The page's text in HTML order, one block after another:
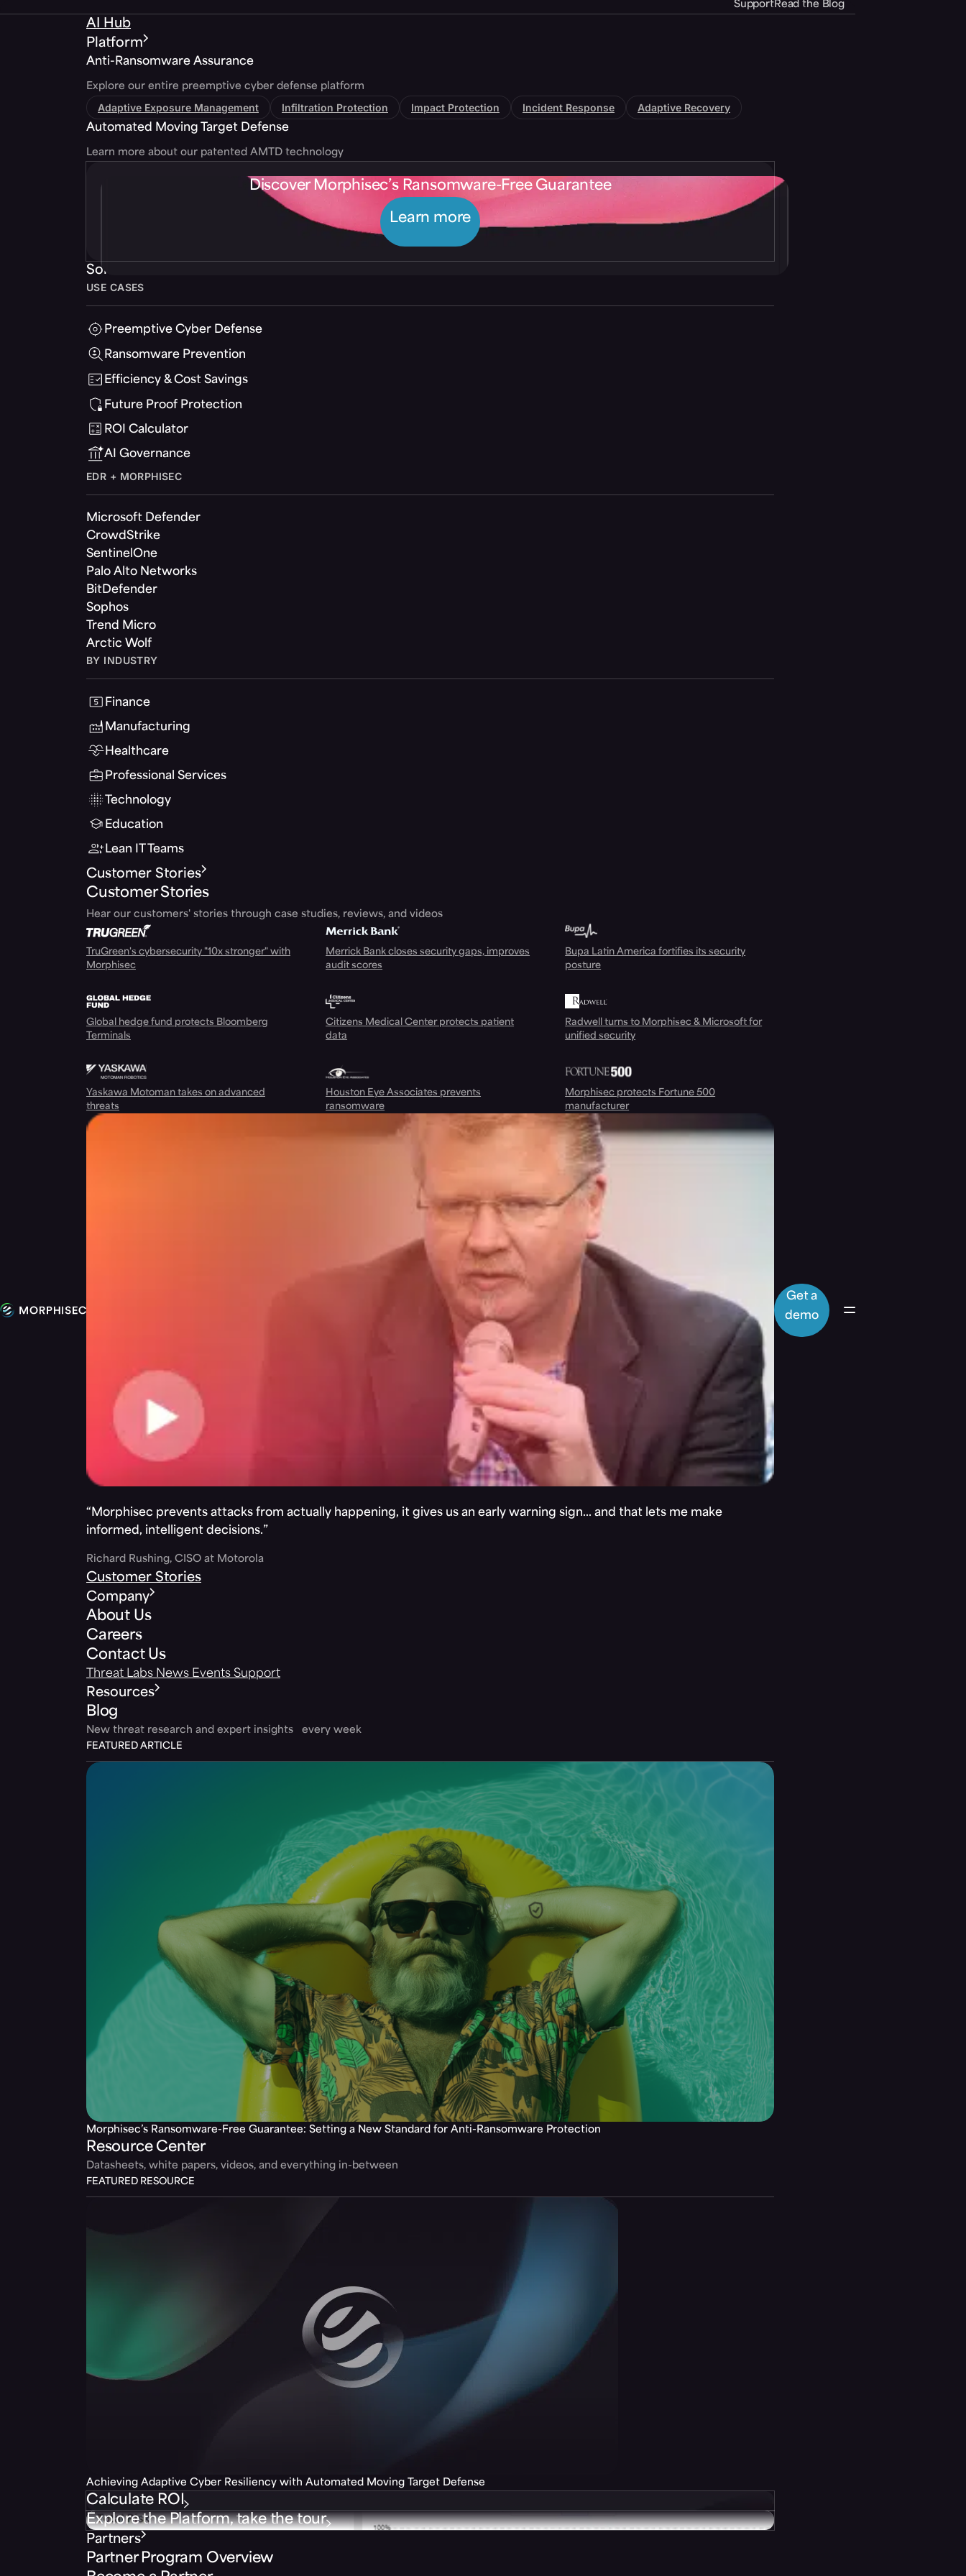
SupportRead the Blog
AI Hub
Platform
Anti-Ransomware Assurance
Explore our entire preemptive cyber defense platform
Adaptive Exposure Management Infiltration Protection Impact Protection Incident Response Adaptive Recovery
Automated Moving Target Defense
Learn more about our patented AMTD technology
Discover Morphisec’s Ransomware-Free Guarantee
Learn more
Solutions
USE CASES
Preemptive Cyber Defense
Ransomware Prevention
Efficiency & Cost Savings
Future Proof Protection
ROI Calculator
AI Governance
EDR + MORPHISEC
Microsoft Defender
CrowdStrike
SentinelOne
Palo Alto Networks
BitDefender
Sophos
Trend Micro
Arctic Wolf
BY INDUSTRY
Finance
Manufacturing
Healthcare
Professional Services
Technology
Education
Lean IT Teams
Customer Stories
Customer Stories
Hear our customers' stories through case studies, reviews, and videos
TruGreen's cybersecurity "10x stronger" with
Morphisec
Merrick Bank closes security gaps, improves
audit scores
Bupa Latin America fortifies its security
posture
Global hedge fund protects Bloomberg
Terminals
Citizens Medical Center protects patient
data
Radwell turns to Morphisec & Microsoft for
unified security
Yaskawa Motoman takes on advanced
threats
Houston Eye Associates prevents
ransomware
Morphisec protects Fortune 500
manufacturer
“Morphisec prevents attacks from actually happening, it gives us an early warning sign… and that lets me make
informed, intelligent decisions.”
Richard Rushing, CISO at Motorola
Customer Stories
Company
About Us
Careers
Contact Us
Threat Labs News Events Support
Resources
Blog
New threat research and expert insights every week
FEATURED ARTICLE
Morphisec’s Ransomware-Free Guarantee: Setting a New Standard for Anti-Ransomware Protection
Resource Center
Datasheets, white papers, videos, and everything in-between
FEATURED RESOURCE
Achieving Adaptive Cyber Resiliency with Automated Moving Target Defense
Calculate ROI
Explore the Platform, take the tour
Partners
Partner Program Overview
Get a
demo